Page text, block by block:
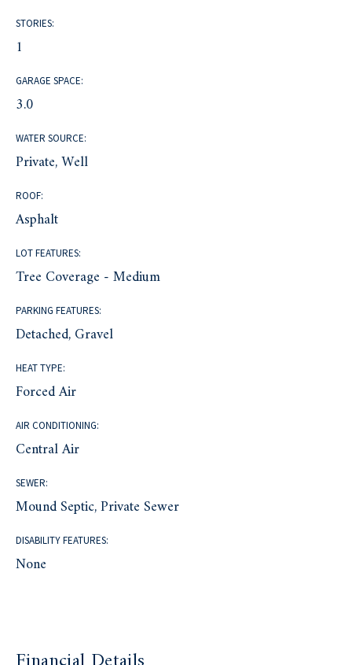
STORIES:
1
GARAGE SPACE:
3.0
WATER SOURCE:
Private, Well
ROOF:
Asphalt
LOT FEATURES:
Tree Coverage - Medium
PARKING FEATURES:
Detached, Gravel
HEAT TYPE:
Forced Air
AIR CONDITIONING:
Central Air
SEWER:
Mound Septic, Private Sewer
DISABILITY FEATURES:
None